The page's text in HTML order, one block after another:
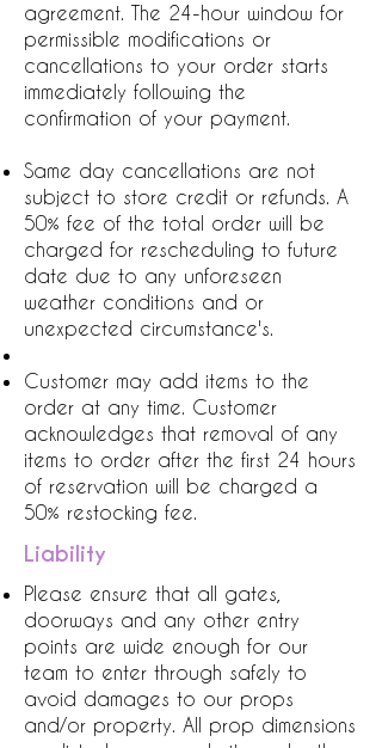
agreement. The 24-hour window for
permissible modifications or
cancellations to your order starts
immediately following the
confirmation of your payment.
Same day cancellations are not
subject to store credit or refunds. A
50% fee of the total order will be
charged for rescheduling to future
date due to any unforeseen
weather conditions and or
unexpected circumstance's.
Customer may add items to the
order at any time. Customer
acknowledges that removal of any
items to order after the first 24 hours
of reservation will be charged a
50% restocking fee.
Liability
Please ensure that all gates,
doorways and any other entry
points are wide enough for our
team to enter through safely to
avoid damages to our props
and/or property. All prop dimensions